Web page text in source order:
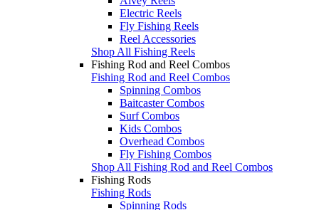
Electric Reels
Fly Fishing Reels
Reel Accessories
Shop All Fishing Reels
Fishing Rod and Reel Combos
Fishing Rod and Reel Combos
Spinning Combos
Baitcaster Combos
Surf Combos
Kids Combos
Overhead Combos
Fly Fishing Combos
Shop All Fishing Rod and Reel Combos
Fishing Rods
Fishing Rods
Spinning Rods